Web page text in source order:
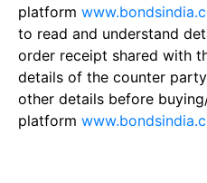
platform
to read and understand
order receipt shared with
details of the counter
other details before
platform